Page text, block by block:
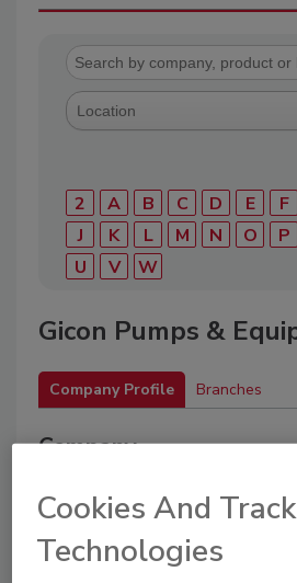
2 A B C D E F
J
K L M N O P
U
V W
Gicon Pumps &
Company Profile Branches
Company
Gicon Pumps &
Cookies And
Technologies